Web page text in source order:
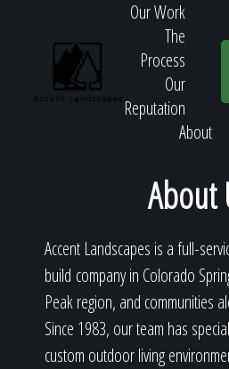
Request
Our Work
The
Process
Our
Reputation
About
About
Accent Landscapes is a full-
build company in Colorado
Peak region, and communities
Since 1983, our team has
custom outdoor living